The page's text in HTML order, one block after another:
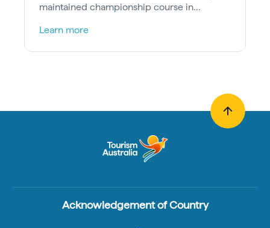
maintained championship course in
Learn more
Acknowledgement of Country